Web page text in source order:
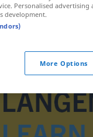
Personalised
development.
More Options